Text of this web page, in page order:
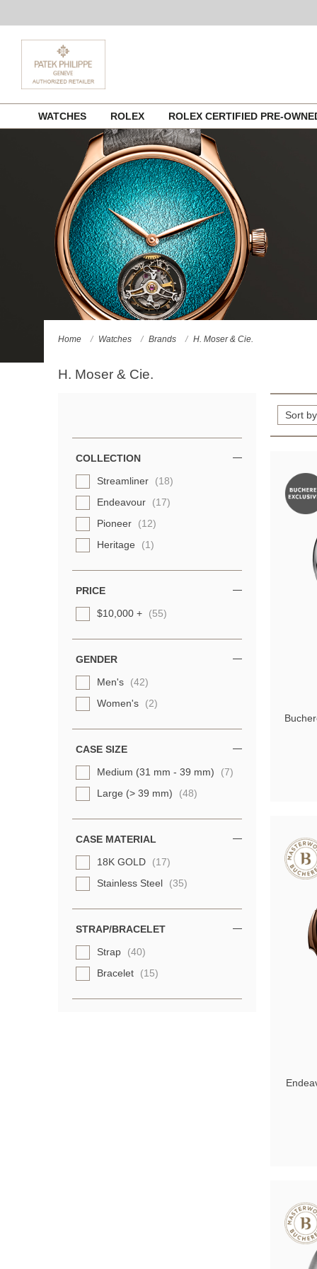
content
WATCHES ROLEX ROLEX CERTIFIED PRE-
Home Watches Brands H. Moser & Cie.
H. Moser & Cie.
Your
Results
By:
COLLECTION
Streamliner
(18)
Endeavour
(17)
Pioneer
(12)
Heritage
(1)
PRICE
$10,000 +
(55)
GENDER
Men's
(42)
Women's
(2)
CASE SIZE
Medium (31 mm - 39 mm)
(7)
Large (> 39 mm)
(48)
CASE MATERIAL
18K GOLD
(17)
Stainless Steel
(35)
STRAP/BRACELET
Strap
(40)
Bracelet
(15)